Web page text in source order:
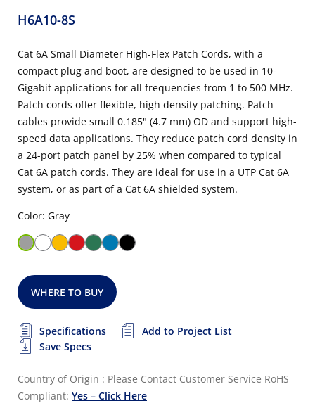
H6A10-8S
Cat 6A Small Diameter High-Flex Patch Cords, with a
compact plug and boot, are designed to be used in 10-
Gigabit applications for all frequencies from 1 to 500 MHz.
Patch cords offer flexible, high density patching. Patch
cables provide small 0.185" (4.7 mm) OD and support high-
speed data applications. They reduce patch cord density in
a 24-port patch panel by 25% when compared to typical
Cat 6A patch cords. They are ideal for use in a UTP Cat 6A
system, or as part of a Cat 6A shielded system.
Color: Gray
WHERE TO BUY
Specifications
Add to Project List
Save Specs
Country of Origin : Please Contact Customer Service RoHS
Compliant: Yes – Click Here